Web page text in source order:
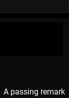
A passing remark